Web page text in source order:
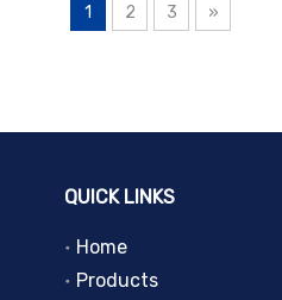
1 2 3 »
QUICK LINKS
Home
Products